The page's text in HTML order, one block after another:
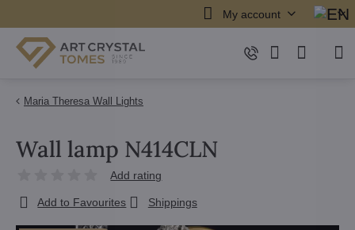
My account
Maria Theresa Wall Lights
Wall lamp N414CLN
Add rating
Add to Favourites Shippings